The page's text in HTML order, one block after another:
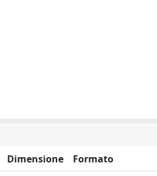
Dimensione
Formato